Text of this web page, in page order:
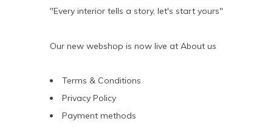
"Every interior tells a story, let's start yours"
Our new webshop is now live at About us
Terms & Conditions
Privacy Policy
Payment methods